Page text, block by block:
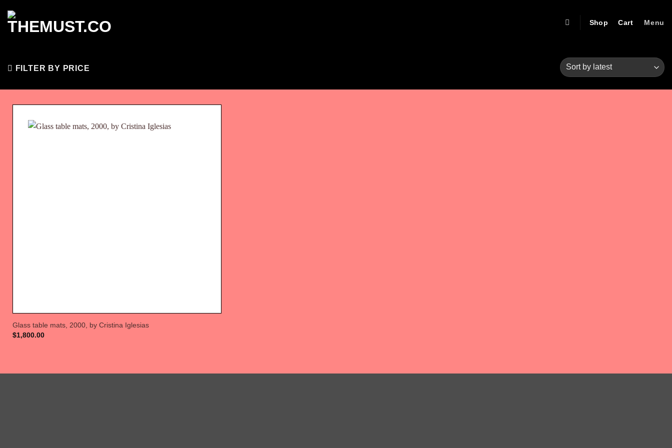
content
Shop Cart Menu
FILTER BY PRICE
Glass table mats, 2000, by Cristina Iglesias
$1,800.00